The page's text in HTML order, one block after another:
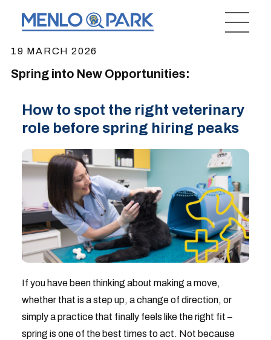
19 MARCH 2026
Spring into New Opportunities:
How to spot the right veterinary
role before spring hiring peaks
If you have been thinking about making a move,
whether that is a step up, a change of direction, or
simply a practice that finally feels like the right fit –
spring is one of the best times to act. Not because